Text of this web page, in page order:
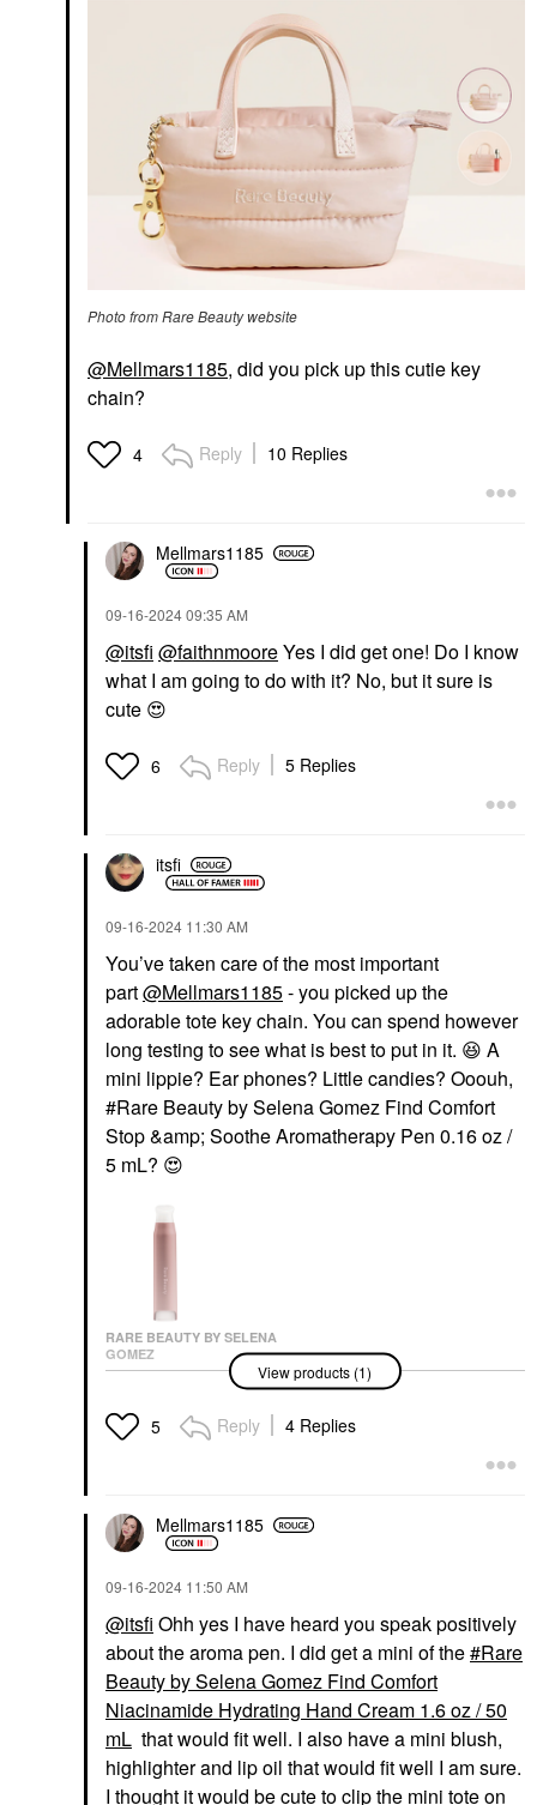
Photo from Rare Beauty website
@Mellmars1185, did you pick up this cutie key
chain?
4 Reply 10 Replies
Mellmars1185
‎09-16-202409:35 AM
@itsfi @faithnmooreYes I did get one! Do I know
what I am going to do with it? No, but it sure is
cute 😍
6 Reply 5 Replies
itsfi
‎09-16-2024 11:30 AM
You’ve taken care of the most important
part@Mellmars1185- you picked up the
adorable tote key chain. You can spend however
long testing to see what is best to put in it. 😆 A
mini lippie? Ear phones? Little candies? Ooouh,
#Rare Beauty by Selena Gomez Find Comfort
Stop &amp; Soothe Aromatherapy Pen 0.16 oz /
5 mL? 😍
RARE BEAUTY BY SELENA
GOMEZ
Rare Beauty By Selena
Gomez Find Comfort
Stop & Soothe
Aromatherapy Pen
View products (1)
5 Reply 4 Replies
Mellmars1185
‎09-16-2024 11:50 AM
@itsfi Ohh yes I have heard you speak positively
about the aroma pen. I did get a mini of the
Rare
Beauty by Selena Gomez Find Comfort
Niacinamide Hydrating Hand Cream 1.6 oz / 50
mL that would fit well. I also have a mini blush,
highlighter and lip oil that would fit well I am sure.
I thought it would be cute to clip the mini tote on